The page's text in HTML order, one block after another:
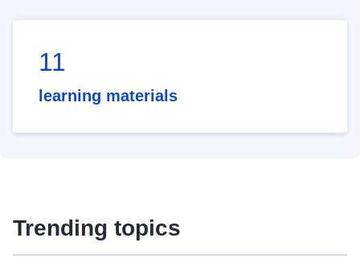
11
learning materials
Trending topics